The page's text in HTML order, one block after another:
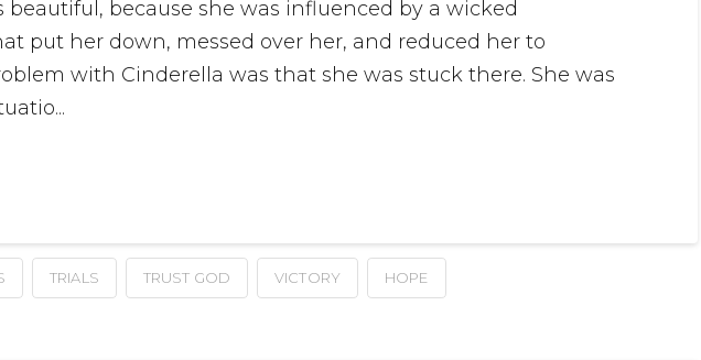
beautiful, because she was influenced by a wicked
put her down, messed over her, and reduced her to
with Cinderella was that she was stuck there. She was
TRIALS TRUST GOD VICTORY HOPE